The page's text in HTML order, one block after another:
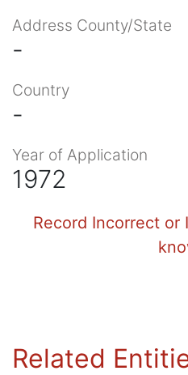
Address County/State
-
Country
-
Year of Application
1972
Record Incorrect or
Related